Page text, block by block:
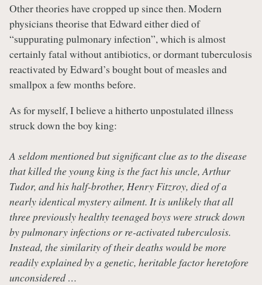
Other theories have cropped up since then. Modern
physicians theorise that Edward either died of
“suppurating pulmonary infection”, which is almost
certainly fatal without antibiotics, or dormant tuberculosis
reactivated by Edward’s bought bout of measles and
smallpox a few months before.
As for myself, I believe a hitherto unpostulated illness
struck down the boy king:
A seldom mentioned but significant clue as to the disease
that killed the young king is the fact his uncle, Arthur
Tudor, and his half-brother, Henry Fitzroy, died of a
nearly identical mystery ailment. It is unlikely that all
three previously healthy teenaged boys were struck down
by pulmonary infections or re-activated tuberculosis.
Instead, the similarity of their deaths would be more
readily explained by a genetic, heritable factor heretofore
unconsidered …